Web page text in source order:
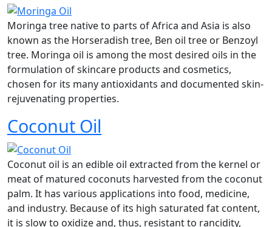
Moringa tree native to parts of Africa and Asia is also
known as the Horseradish tree, Ben oil tree or Benzoyl
tree. Moringa oil is among the most desired oils in the
formulation of skincare products and cosmetics,
chosen for its many antioxidants and documented skin-
rejuvenating properties.
Coconut Oil
Coconut oil is an edible oil extracted from the kernel or
meat of matured coconuts harvested from the coconut
palm. It has various applications into food, medicine,
and industry. Because of its high saturated fat content,
it is slow to oxidize and, thus, resistant to rancidity,